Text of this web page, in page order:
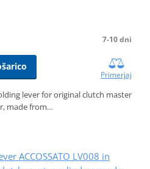
7-10 dni
Primerjaj
lever for original clutch master
made from…
ACCOSSATO LV008 in